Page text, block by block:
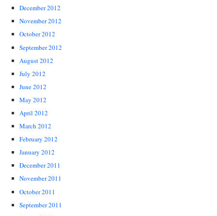
December 2012
November 2012
October 2012
September 2012
August 2012
July 2012
June 2012
May 2012
April 2012
March 2012
February 2012
January 2012
December 2011
November 2011
October 2011
September 2011